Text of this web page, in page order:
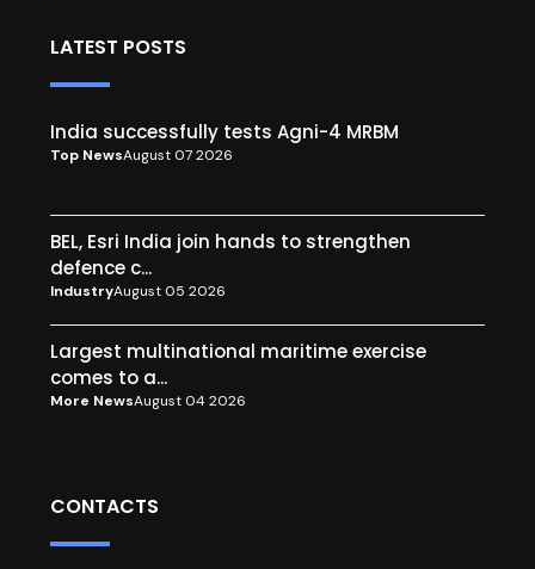
LATEST POSTS
India successfully tests Agni-4 MRBM
Top NewsAugust 07 2026
BEL, Esri India join hands to strengthen
defence c...
IndustryAugust 05 2026
Largest multinational maritime exercise
comes to a...
More NewsAugust 04 2026
CONTACTS